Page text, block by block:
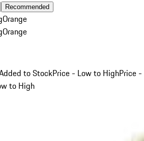
Recommended
Orange
Orange
to StockPrice - Low to HighPrice -
to High